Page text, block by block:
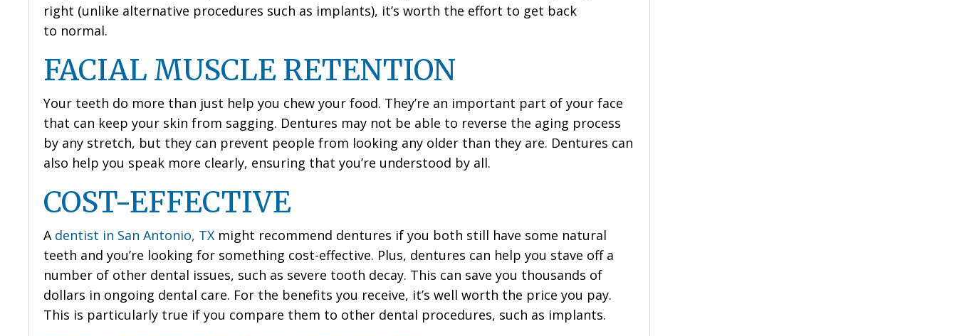
right (unlike alternative procedures such as implants), it’s worth the effort to get back
to normal.
FACIAL MUSCLE RETENTION
Your teeth do more than just help you chew your food. They’re an important part of your face
that can keep your skin from sagging. Dentures may not be able to reverse the aging process
by any stretch, but they can prevent people from looking any older than they are. Dentures can
also help you speak more clearly, ensuring that you’re understood by all.
COST-EFFECTIVE
A dentist in San Antonio, TX might recommend dentures if you both still have some natural
teeth and you’re looking for something cost-effective. Plus, dentures can help you stave off a
number of other dental issues, such as severe tooth decay. This can save you thousands of
dollars in ongoing dental care. For the benefits you receive, it’s well worth the price you pay.
This is particularly true if you compare them to other dental procedures, such as implants.